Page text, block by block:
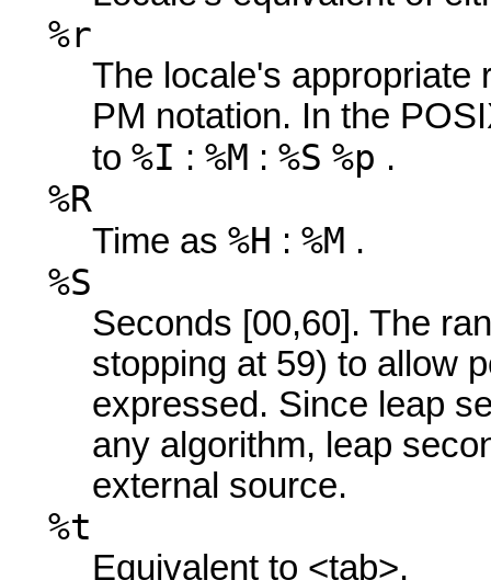
%r
The locale's appropriate
PM notation. In the
to %I : %M : %S %p .
%R
Time as %H : %M .
%S
Seconds [00,60]. The
stopping at 59) to allow
expressed. Since leap
any algorithm, leap
external source.
%t
Equivalent to <tab>.